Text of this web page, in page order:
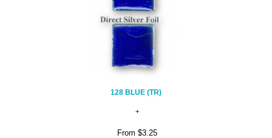
128 BLUE (TR)
From $3.25